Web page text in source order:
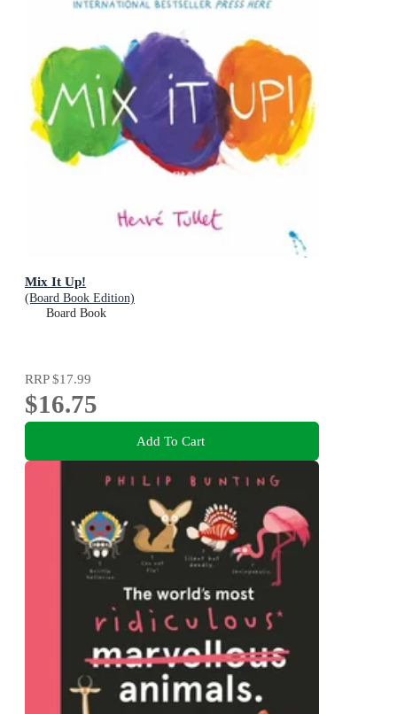
Mix It Up!
(Board Book Edition)
Board Book
RRP$17.99
$16.75
Add To Cart